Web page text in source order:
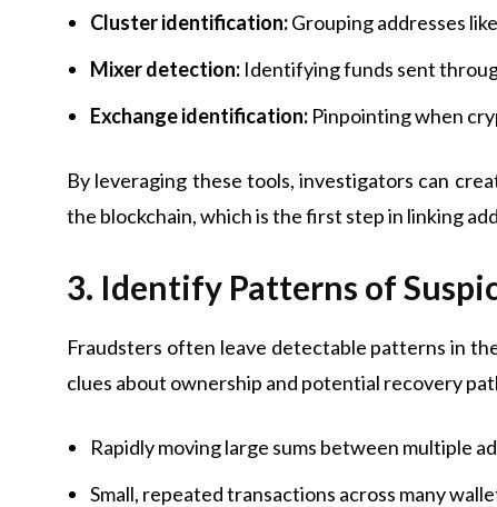
Cluster identification:Grouping addresses
Mixer detection: Identifying funds sent
Exchange identification: Pinpointing when
By leveraging these tools, investigators can
the blockchain, which is the first step in linking
3. Identify Patterns of
Fraudsters often leave detectable patterns in
clues about ownership and potential recovery
Rapidly moving large sums between multiple
Small, repeated transactions across many